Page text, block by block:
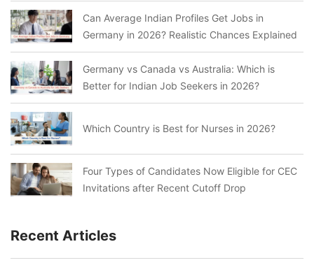
Can Average Indian Profiles Get Jobs in
Germany in 2026? Realistic Chances Explained
Germany vs Canada vs Australia: Which is
Better for Indian Job Seekers in 2026?
Which Country is Best for Nurses in 2026?
Four Types of Candidates Now Eligible for CEC
Invitations after Recent Cutoff Drop
Recent Articles